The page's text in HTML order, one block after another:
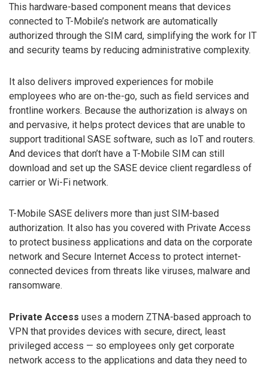
This hardware-based component means that devices
connected to T-Mobile’s network are automatically
authorized through the SIM card, simplifying the work for IT
and security teams by reducing administrative complexity.
It also delivers improved experiences for mobile
employees who are on-the-go, such as field services and
frontline workers. Because the authorization is always on
and pervasive, it helps protect devices that are unable to
support traditional SASE software, such as IoT and routers.
And devices that don’t have a T-Mobile SIM can still
download and set up the SASE device client regardless of
carrier or Wi-Fi network.
T-Mobile SASE delivers more than just SIM-based
authorization. It also has you covered with Private Access
to protect business applications and data on the corporate
network and Secure Internet Access to protect internet-
connected devices from threats like viruses, malware and
ransomware.
Private Access uses a modern ZTNA-based approach to
VPN that provides devices with secure, direct, least
privileged access — so employees only get corporate
network access to the applications and data they need to